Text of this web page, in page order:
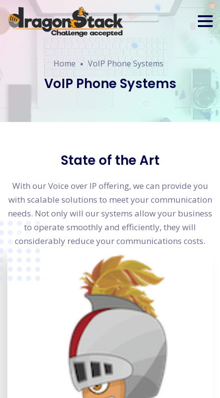
Home VoIP Phone Systems
VoIP Phone Systems
State of the Art
With our Voice over IP offering, we can provide you
with scalable solutions to meet your communication
needs. Not only will our systems allow your business
to operate smoothly and efficiently, they will
considerably reduce your communications costs.